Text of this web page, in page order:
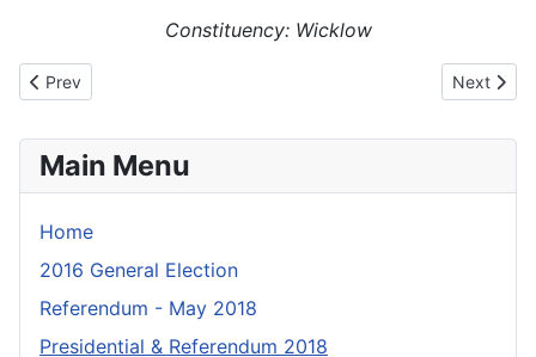
Main Menu
Home
2016 General Election
Referendum - May 2018
Presidential & Referendum 2018
Constituency: Wicklow
Previous article: Fógra_Uachtarán_2018
Prev Next
Next